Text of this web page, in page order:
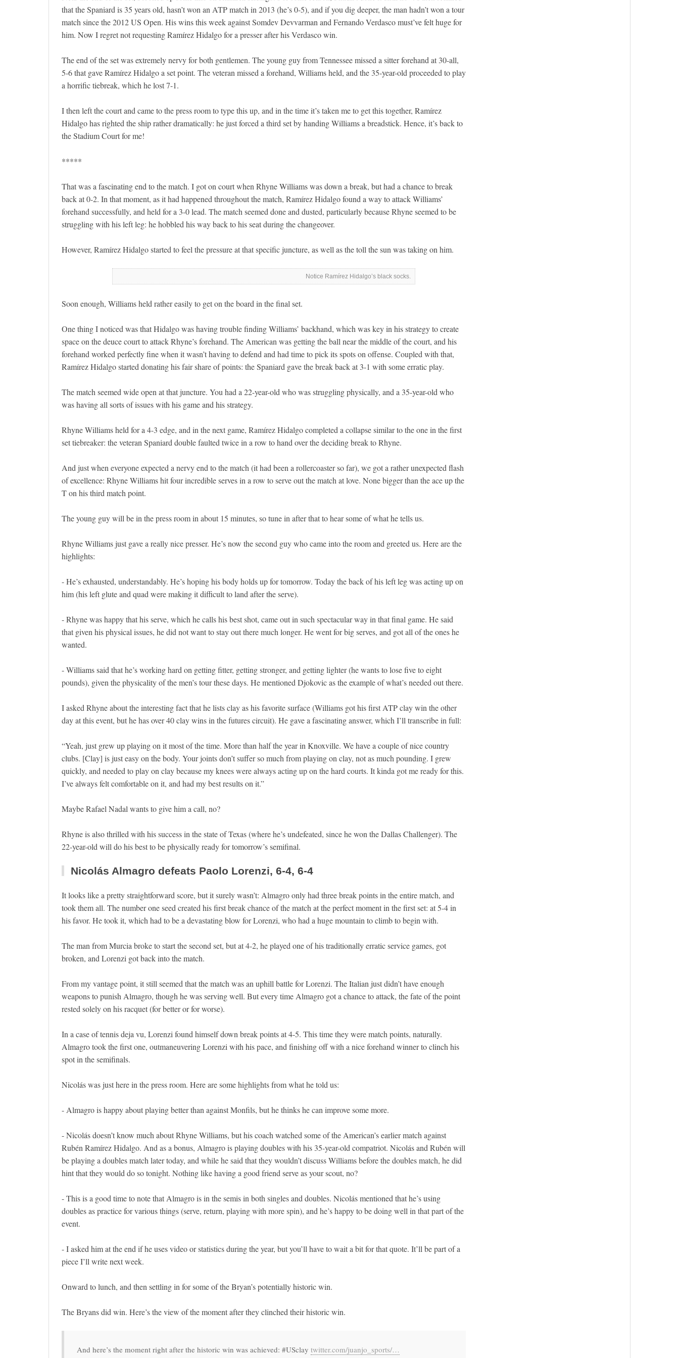
that the Spaniard is 35 years old, hasn’t won an ATP match in 2013 (he’s 0-5), and if you dig deeper, the man hadn’t won a tour
match since the 2012 US Open. His wins this week against Somdev Devvarman and Fernando Verdasco must’ve felt huge for
him. Now I regret not requesting Ramírez Hidalgo for a presser after his Verdasco win.
The end of the set was extremely nervy for both gentlemen. The young guy from Tennessee missed a sitter forehand at 30-all,
5-6 that gave Ramírez Hidalgo a set point. The veteran missed a forehand, Williams held, and the 35-year-old proceeded to play
a horrific tiebreak, which he lost 7-1.
I then left the court and came to the press room to type this up, and in the time it’s taken me to get this together, Ramírez
Hidalgo has righted the ship rather dramatically: he just forced a third set by handing Williams a breadstick. Hence, it’s back to
the Stadium Court for me!
*****
That was a fascinating end to the match. I got on court when Rhyne Williams was down a break, but had a chance to break
back at 0-2. In that moment, as it had happened throughout the match, Ramírez Hidalgo found a way to attack Williams’
forehand successfully, and held for a 3-0 lead. The match seemed done and dusted, particularly because Rhyne seemed to be
struggling with his left leg: he hobbled his way back to his seat during the changeover.
However, Ramírez Hidalgo started to feel the pressure at that specific juncture, as well as the toll the sun was taking on him.
Notice Ramírez Hidalgo’s black socks.
Soon enough, Williams held rather easily to get on the board in the final set.
One thing I noticed was that Hidalgo was having trouble finding Williams’ backhand, which was key in his strategy to create
space on the deuce court to attack Rhyne’s forehand. The American was getting the ball near the middle of the court, and his
forehand worked perfectly fine when it wasn’t having to defend and had time to pick its spots on offense. Coupled with that,
Ramírez Hidalgo started donating his fair share of points: the Spaniard gave the break back at 3-1 with some erratic play.
The match seemed wide open at that juncture. You had a 22-year-old who was struggling physically, and a 35-year-old who
was having all sorts of issues with his game and his strategy.
Rhyne Williams held for a 4-3 edge, and in the next game, Ramírez Hidalgo completed a collapse similar to the one in the first
set tiebreaker: the veteran Spaniard double faulted twice in a row to hand over the deciding break to Rhyne.
And just when everyone expected a nervy end to the match (it had been a rollercoaster so far), we got a rather unexpected flash
of excellence: Rhyne Williams hit four incredible serves in a row to serve out the match at love. None bigger than the ace up the
T on his third match point.
The young guy will be in the press room in about 15 minutes, so tune in after that to hear some of what he tells us.
Rhyne Williams just gave a really nice presser. He’s now the second guy who came into the room and greeted us. Here are the
highlights:
- He’s exhausted, understandably. He’s hoping his body holds up for tomorrow. Today the back of his left leg was acting up on
him (his left glute and quad were making it difficult to land after the serve).
- Rhyne was happy that his serve, which he calls his best shot, came out in such spectacular way in that final game. He said
that given his physical issues, he did not want to stay out there much longer. He went for big serves, and got all of the ones he
wanted.
- Williams said that he’s working hard on getting fitter, getting stronger, and getting lighter (he wants to lose five to eight
pounds), given the physicality of the men’s tour these days. He mentioned Djokovic as the example of what’s needed out there.
I asked Rhyne about the interesting fact that he lists clay as his favorite surface (Williams got his first ATP clay win the other
day at this event, but he has over 40 clay wins in the futures circuit). He gave a fascinating answer, which I’ll transcribe in full:
“Yeah, just grew up playing on it most of the time. More than half the year in Knoxville. We have a couple of nice country
clubs. [Clay] is just easy on the body. Your joints don’t suffer so much from playing on clay, not as much pounding. I grew
quickly, and needed to play on clay because my knees were always acting up on the hard courts. It kinda got me ready for this.
I’ve always felt comfortable on it, and had my best results on it.”
Maybe Rafael Nadal wants to give him a call, no?
Rhyne is also thrilled with his success in the state of Texas (where he’s undefeated, since he won the Dallas Challenger). The
22-year-old will do his best to be physically ready for tomorrow’s semifinal.
Nicolás Almagro defeats Paolo Lorenzi, 6-4, 6-4
It looks like a pretty straightforward score, but it surely wasn’t: Almagro only had three break points in the entire match, and
took them all. The number one seed created his first break chance of the match at the perfect moment in the first set: at 5-4 in
his favor. He took it, which had to be a devastating blow for Lorenzi, who had a huge mountain to climb to begin with.
The man from Murcia broke to start the second set, but at 4-2, he played one of his traditionally erratic service games, got
broken, and Lorenzi got back into the match.
From my vantage point, it still seemed that the match was an uphill battle for Lorenzi. The Italian just didn’t have enough
weapons to punish Almagro, though he was serving well. But every time Almagro got a chance to attack, the fate of the point
rested solely on his racquet (for better or for worse).
In a case of tennis deja vu, Lorenzi found himself down break points at 4-5. This time they were match points, naturally.
Almagro took the first one, outmaneuvering Lorenzi with his pace, and finishing off with a nice forehand winner to clinch his
spot in the semifinals.
Nicolás was just here in the press room. Here are some highlights from what he told us:
- Almagro is happy about playing better than against Monfils, but he thinks he can improve some more.
- Nicolás doesn’t know much about Rhyne Williams, but his coach watched some of the American’s earlier match against
Rubén Ramírez Hidalgo. And as a bonus, Almagro is playing doubles with his 35-year-old compatriot. Nicolás and Rubén will
be playing a doubles match later today, and while he said that they wouldn’t discuss Williams before the doubles match, he did
hint that they would do so tonight. Nothing like having a good friend serve as your scout, no?
- This is a good time to note that Almagro is in the semis in both singles and doubles. Nicolás mentioned that he’s using
doubles as practice for various things (serve, return, playing with more spin), and he’s happy to be doing well in that part of the
event.
- I asked him at the end if he uses video or statistics during the year, but you’ll have to wait a bit for that quote. It’ll be part of a
piece I’ll write next week.
Onward to lunch, and then settling in for some of the Bryan’s potentially historic win.
The Bryans did win. Here’s the view of the moment after they clinched their historic win.
And here’s the moment right after the historic win was achieved: #USclay twitter.com/juanjo_sports/…